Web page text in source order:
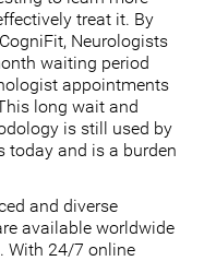
treat it. By
Neurologists
waiting period
appointments
long wait and
is still used by
today and is a burden
and diverse
available worldwide
With 24/7 online